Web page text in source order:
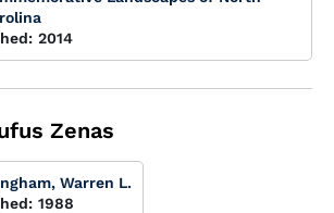
2014
Zenas
Warren L.
1988